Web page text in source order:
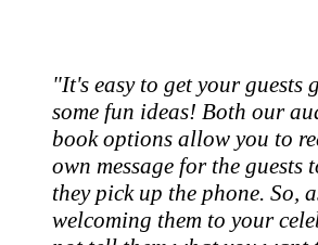
"It's easy to get your guests
some fun ideas! Both our
book options allow you to
own message for the guests
they pick up the phone. So,
welcoming them to your